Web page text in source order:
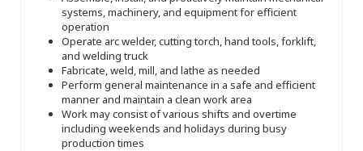
systems, machinery, and equipment for efficient
operation
Operate arc welder, cutting torch, hand tools, forklift,
and welding truck
Fabricate, weld, mill, and lathe as needed
Perform general maintenance in a safe and efficient
manner and maintain a clean work area
Work may consist of various shifts and overtime
including weekends and holidays during busy
production times